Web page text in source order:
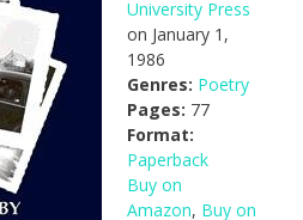
University Press
on January 1,
1986
Genres: Poetry
Pages: 77
Format:
Paperback
Buy on
Amazon, Buy on